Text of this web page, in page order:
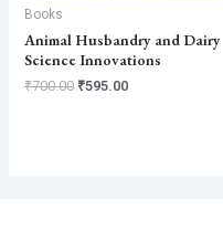
Books
Animal Husbandry and Dairy
Science Innovations
₹700.00 ₹595.00